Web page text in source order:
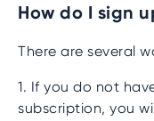
How do I sign
There are several
1. If you do not
subscription, you